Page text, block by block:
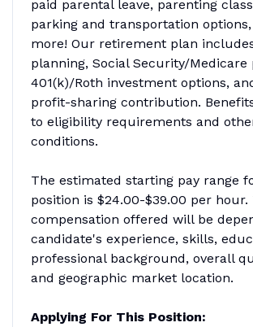
paid parental leave, parenting
parking and transportation
more! Our retirement plan
planning, Social Security/Medicare
401(k)/Roth investment options,
profit-sharing contribution.
to eligibility requirements and
conditions.
The estimated starting pay range
position is $24.00-$39.00 per hour.
compensation offered will be
candidate's experience, skills,
professional background, overall
and geographic market location.
Applying For This Position: